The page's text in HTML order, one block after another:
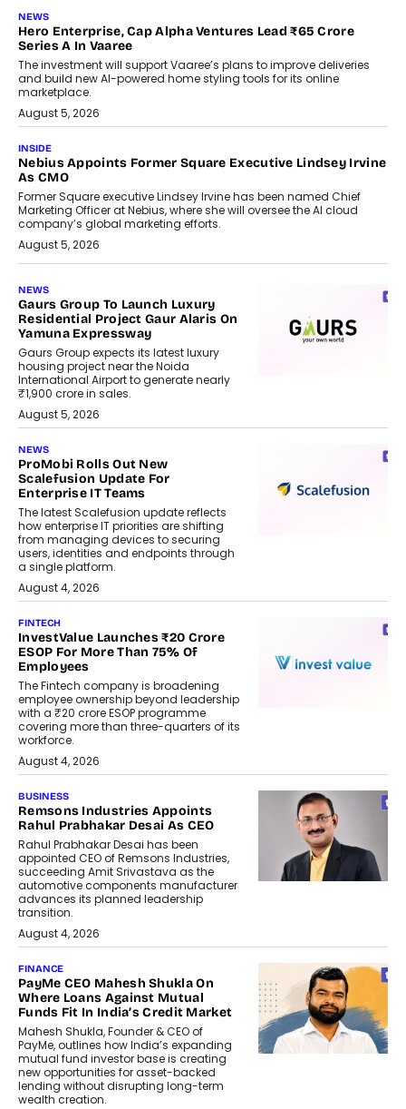
NEWS
Hero Enterprise, Cap Alpha Ventures Lead ₹65 Crore
Series A In Vaaree
The investment will support Vaaree’s plans to improve deliveries
and build new AI-powered home styling tools for its online
marketplace.
August 5, 2026
INSIDE
Nebius Appoints Former Square Executive Lindsey Irvine
As CMO
Former Square executive Lindsey Irvine has been named Chief
Marketing Officer at Nebius, where she will oversee the AI cloud
company’s global marketing efforts.
August 5, 2026
NEWS
Gaurs Group To Launch Luxury
Residential Project Gaur Alaris On
Yamuna Expressway
Gaurs Group expects its latest luxury
housing project near the Noida
International Airport to generate nearly
₹1,900 crore in sales.
August 5, 2026
NEWS
ProMobi Rolls Out New
Scalefusion Update For
Enterprise IT Teams
The latest Scalefusion update reflects
how enterprise IT priorities are shifting
from managing devices to securing
users, identities and endpoints through
a single platform.
August 4, 2026
FINTECH
InvestValue Launches ₹20 Crore
ESOP For More Than 75% Of
Employees
The Fintech company is broadening
employee ownership beyond leadership
with a ₹20 crore ESOP programme
covering more than three-quarters of its
workforce.
August 4, 2026
BUSINESS
Remsons Industries Appoints
Rahul Prabhakar Desai As CEO
Rahul Prabhakar Desai has been
appointed CEO of Remsons Industries,
succeeding Amit Srivastava as the
automotive components manufacturer
advances its planned leadership
transition.
August 4, 2026
FINANCE
PayMe CEO Mahesh Shukla On
Where Loans Against Mutual
Funds Fit In India’s Credit Market
Mahesh Shukla, Founder & CEO of
PayMe, outlines how India’s expanding
mutual fund investor base is creating
new opportunities for asset-backed
lending without disrupting long-term
wealth creation.